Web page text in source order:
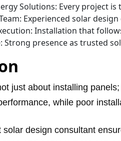
Solutions: Every project
Experienced solar
Installation that
Strong presence as trusted
just about installing
while poor
solar design consultant